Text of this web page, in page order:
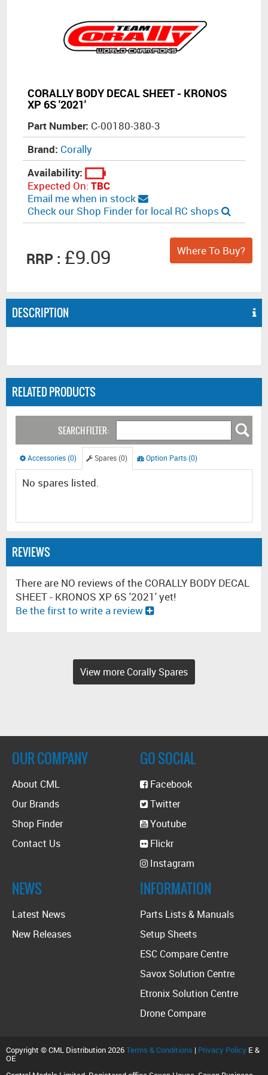
CORALLY BODY DECAL SHEET - KRONOS
XP 6S '2021'
Part Number: C-00180-380-3
Brand: Corally
Availability:
Expected On:TBC
Email me when in stock
Check our Shop Finder for local RC shops
RRP : £9.09 Where To Buy?
DESCRIPTION
RELATED PRODUCTS
SEARCH FILTER:
Accessories (0) Spares (0) Option Parts (0)
No spares listed.
REVIEWS
There are NO reviews of the CORALLY BODY DECAL
SHEET - KRONOS XP 6S '2021' yet!
Be the first to write a review
View more Corally Spares
OUR COMPANY
About CML
Our Brands
Shop Finder
Contact Us
GO SOCIAL
Facebook
Twitter
Youtube
Flickr
Instagram
NEWS
Latest News
New Releases
INFORMATION
Parts Lists & Manuals
Setup Sheets
ESC Compare Centre
Savox Solution Centre
Etronix Solution Centre
Drone Compare
Copyright © CML Distribution 2026Terms & Conditions | Privacy Policy E &
OE